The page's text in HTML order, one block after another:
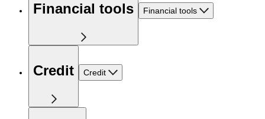
Financial tools Financial tools
Credit Credit